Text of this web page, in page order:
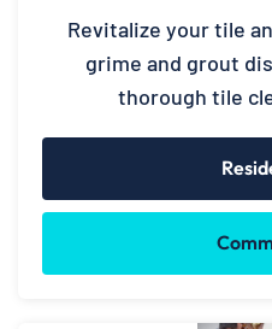
Revitalize your tile
grime and grout
thorough tile